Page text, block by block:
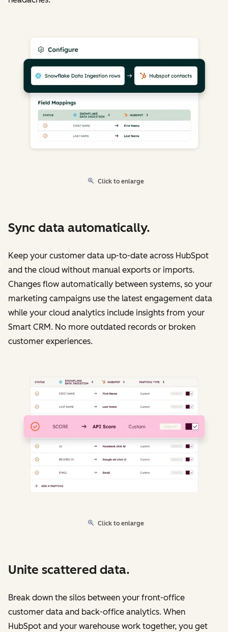
Click to enlarge
Sync data automatically.
Keep your customer data up-to-date across HubSpot
and the cloud without manual exports or imports.
Changes flow automatically between systems, so your
marketing campaigns use the latest engagement data
while your cloud analytics include insights from your
Smart CRM. No more outdated records or broken
customer experiences.
Click to enlarge
Unite scattered data.
Break down the silos between your front-office
customer data and back-office analytics. When
HubSpot and your warehouse work together, you get